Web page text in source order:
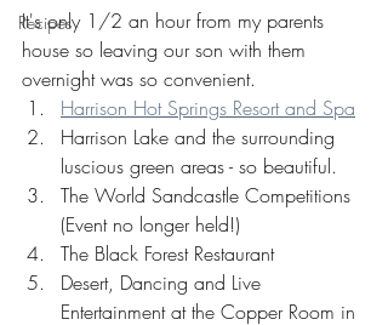
Recipes
It's only 1/2 an hour from my parents
house so leaving our son with them
overnight was so convenient.
Harrison Hot Springs Resort and Spa
Harrison Lake and the surrounding
luscious green areas - so beautiful.
The World Sandcastle Competitions
(Event no longer held!)
The Black Forest Restaurant
Desert, Dancing and Live
Entertainment at the Copper Room in